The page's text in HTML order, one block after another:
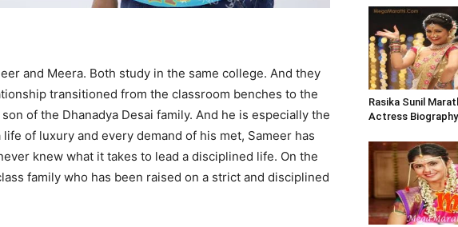
and Meera. Both study in the same college. And they
transitioned from the classroom benches to the
of the Dhanadya Desai family. And he is especially the
of luxury and every demand of his met, Sameer has
knew what it takes to lead a disciplined life. On the
family who has been raised on a strict and disciplined
Rasika Sunil
Actress Biography